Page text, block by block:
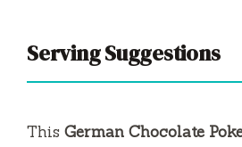
Serving Suggestions
This German Chocolate